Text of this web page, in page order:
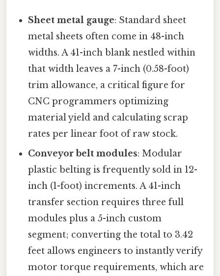
Sheet metal gauge: Standard sheet
metal sheets often come in 48-inch
widths. A 41-inch blank nestled within
that width leaves a 7-inch (0.58-foot)
trim allowance, a critical figure for
CNC programmers optimizing
material yield and calculating scrap
rates per linear foot of raw stock.
Conveyor belt modules: Modular
plastic belting is frequently sold in 12-
inch (1-foot) increments. A 41-inch
transfer section requires three full
modules plus a 5-inch custom
segment; converting the total to 3.42
feet allows engineers to instantly verify
motor torque requirements, which are